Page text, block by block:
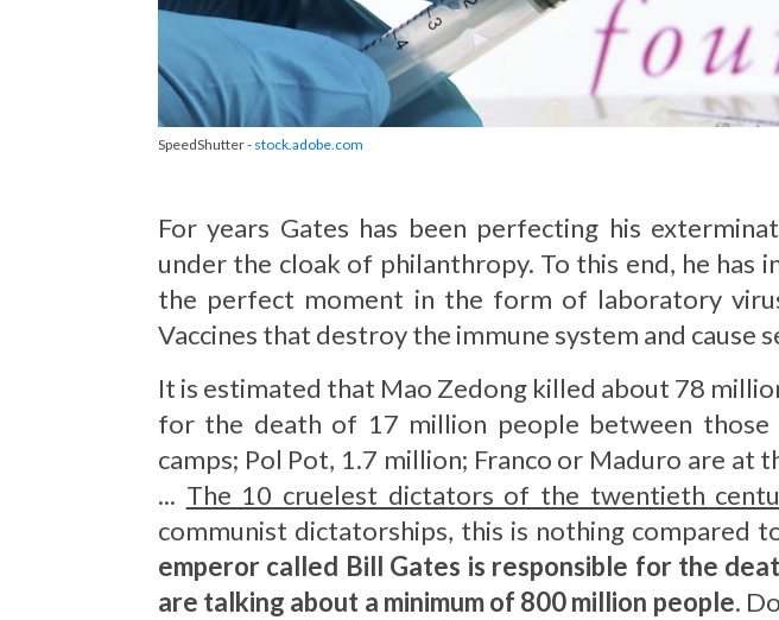
SpeedShutter - stock.adobe.com
For years Gates has been perfecting his
under the cloak of philanthropy. To this end, he has
the perfect moment in the form of laboratory
Vaccines that destroy the immune system and
It is estimated that Mao Zedong killed about 78
for the death of 17 million people between
camps; Pol Pot, 1.7 million; Franco or Maduro are at
... The 10 cruelest dictators of the twentieth
communist dictatorships, this is nothing compared
emperor called Bill Gates is responsible for the
are talking about a minimum of 800 million people.